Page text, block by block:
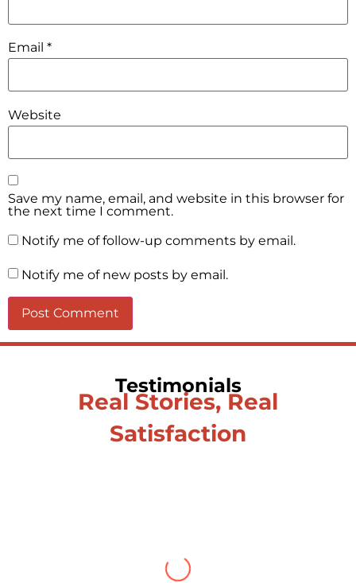
Email *
Website
Save my name, email, and website in this browser for
the next time I comment.
Notify me of follow-up comments by email.
Notify me of new posts by email.
Testimonials
Real Stories, Real
Satisfaction
When you let go of the me The self is